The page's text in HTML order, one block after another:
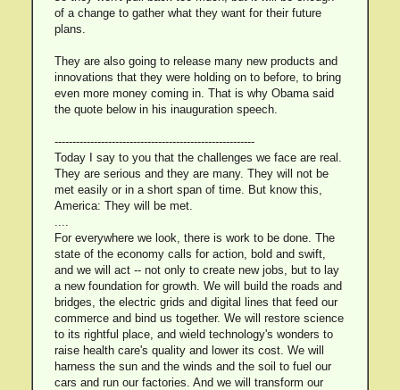
of a change to gather what they want for their future
plans.
They are also going to release many new products and
innovations that they were holding on to before, to bring
even more money coming in. That is why Obama said
the quote below in his inauguration speech.
--------------------------------------------------------
Today I say to you that the challenges we face are real.
They are serious and they are many. They will not be
met easily or in a short span of time. But know this,
America: They will be met.
....
For everywhere we look, there is work to be done. The
state of the economy calls for action, bold and swift,
and we will act -- not only to create new jobs, but to lay
a new foundation for growth. We will build the roads and
bridges, the electric grids and digital lines that feed our
commerce and bind us together. We will restore science
to its rightful place, and wield technology's wonders to
raise health care's quality and lower its cost. We will
harness the sun and the winds and the soil to fuel our
cars and run our factories. And we will transform our